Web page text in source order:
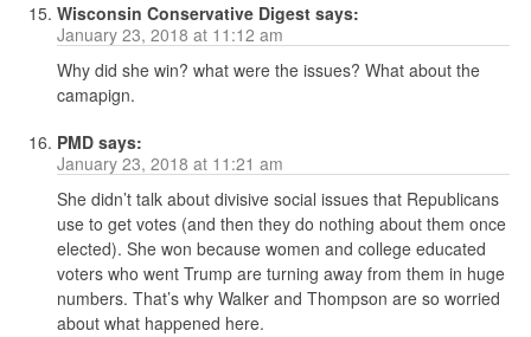
Wisconsin Conservative Digest says:
January 23, 2018 at 11:12 am
Why did she win? what were the issues? What about the
camapign.
PMD says:
January 23, 2018 at 11:21 am
She didn’t talk about divisive social issues that Republicans
use to get votes (and then they do nothing about them once
elected). She won because women and college educated
voters who went Trump are turning away from them in huge
numbers. That’s why Walker and Thompson are so worried
about what happened here.